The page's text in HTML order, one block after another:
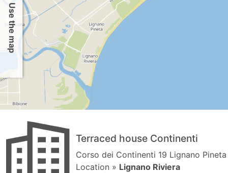
Use the map
Terraced house Continenti
Corso dei Continenti 19 Lignano Pineta
Location » Lignano Riviera